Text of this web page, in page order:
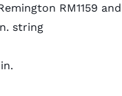
RM1159
string